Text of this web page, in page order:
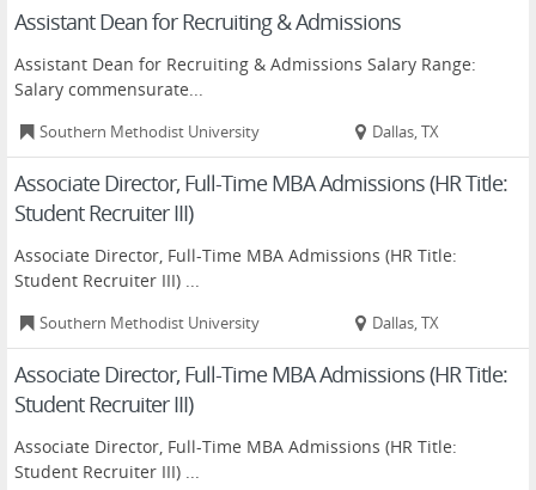
Assistant Dean for Recruiting & Admissions
Assistant Dean for Recruiting & Admissions Salary Range:
Salary commensurate...
Southern Methodist University Dallas, TX
Associate Director, Full-Time MBA Admissions (HR Title:
Student Recruiter III)
Associate Director, Full-Time MBA Admissions (HR Title:
Student Recruiter III) ...
Southern Methodist University Dallas, TX
Associate Director, Full-Time MBA Admissions (HR Title:
Student Recruiter III)
Associate Director, Full-Time MBA Admissions (HR Title:
Student Recruiter III) ...